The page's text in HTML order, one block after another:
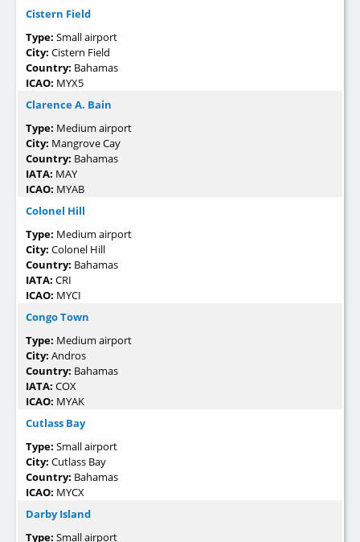
Cistern Field
Type: Small airport
City: Cistern Field
Country: Bahamas
ICAO: MYX5
Clarence A. Bain
Type: Medium airport
City: Mangrove Cay
Country: Bahamas
IATA: MAY
ICAO: MYAB
Colonel Hill
Type: Medium airport
City: Colonel Hill
Country: Bahamas
IATA: CRI
ICAO: MYCI
Congo Town
Type: Medium airport
City: Andros
Country: Bahamas
IATA: COX
ICAO: MYAK
Cutlass Bay
Type: Small airport
City: Cutlass Bay
Country: Bahamas
ICAO: MYCX
Darby Island
Type: Small airport